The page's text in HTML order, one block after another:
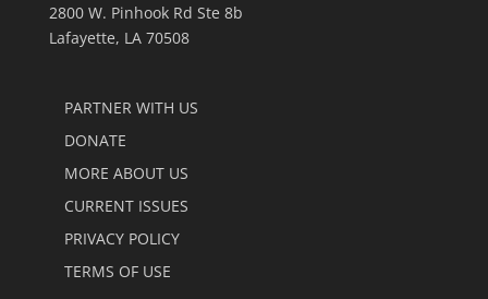
2800 W. Pinhook Rd Ste 8b
Lafayette, LA 70508
PARTNER WITH US
DONATE
MORE ABOUT US
CURRENT ISSUES
PRIVACY POLICY
TERMS OF USE